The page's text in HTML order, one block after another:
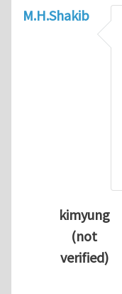
M.H.Shakib
kimyung
(not
verified)